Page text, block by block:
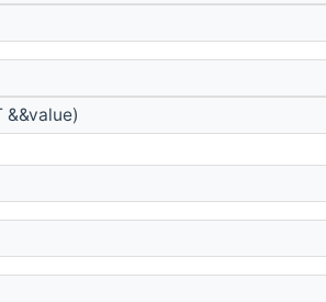
&&value)